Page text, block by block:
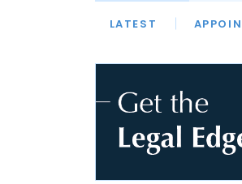
LATEST
LATEST